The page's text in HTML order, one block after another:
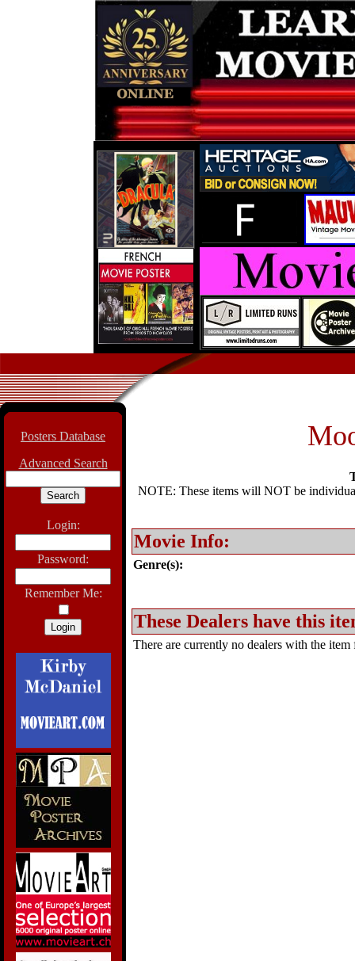
Posters Database
Advanced Search
Login:
Password:
Remember Me:
NOTE: These items will NOT be
Movie Info:
Genre(s):
These Dealers have this
There are currently no dealers with the item